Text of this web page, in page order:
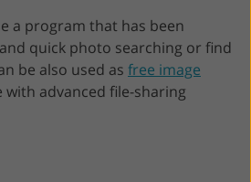
a program that has been
quick photo searching or find
be also used as free image
with advanced file-sharing